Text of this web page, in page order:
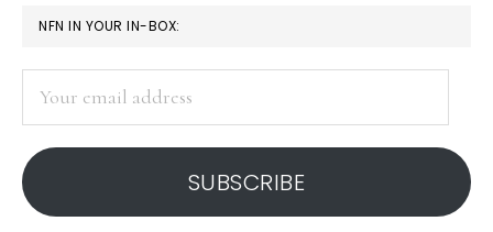
PRIMARY
SIDEBAR
NFN IN YOUR IN-BOX:
address
SUBSCRIBE